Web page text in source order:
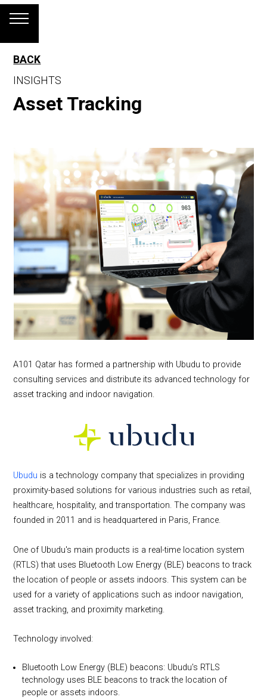
BACK
INSIGHTS
Asset Tracking
A101 Qatar has formed a partnership with Ubudu to provide
consulting services and distribute its advanced technology for
asset tracking and indoor navigation.
Ubudu is a technology company that specializes in providing
proximity-based solutions for various industries such as retail,
healthcare, hospitality, and transportation. The company was
founded in 2011 and is headquartered in Paris, France.
One of Ubudu's main products is a real-time location system
(RTLS) that uses Bluetooth Low Energy (BLE) beacons to track
the location of people or assets indoors. This system can be
used for a variety of applications such as indoor navigation,
asset tracking, and proximity marketing.
Technology involved:
Bluetooth Low Energy (BLE) beacons: Ubudu's RTLS
technology uses BLE beacons to track the location of
people or assets indoors.